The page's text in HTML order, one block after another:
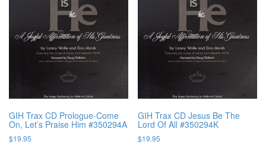
GIH Trax CD Prologue-Come
On, Let’s Praise Him #350294A
$19.95
GIH Trax CD Jesus Be The
Lord Of All #350294K
$19.95